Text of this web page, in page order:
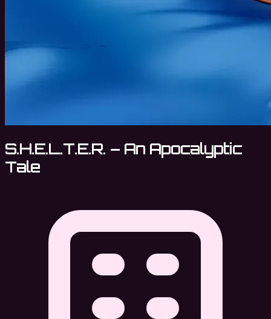
S.H.E.L.T.E.R. – An Apocalyptic
Tale